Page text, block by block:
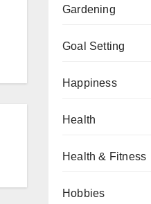
Gardening
Goal Setting
Happiness
Health
Health & Fitness
Hobbies